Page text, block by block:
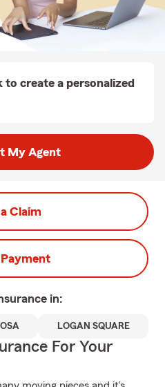
to create a personalized
My Agent
Claim
in:
LOGAN SQUARE
For Your